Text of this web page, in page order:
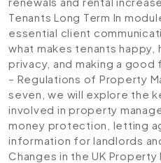
Tenants Long Term In
essential client
what makes tenants
privacy, and making a good
– Regulations of Property
seven, we will explore the
involved in property
money protection, letting
information for landlords
Changes in the UK